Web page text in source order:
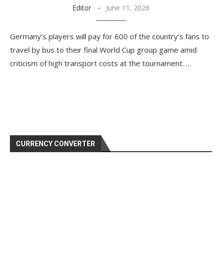
Editor June 11, 2026
Germany’s players will pay for 600 of the country’s fans to
travel by bus to their final World Cup group game amid
criticism of high transport costs at the tournament. …
CURRENCY CONVERTER